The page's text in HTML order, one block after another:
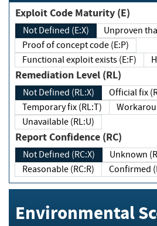
Exploit Code Maturity (E)
Not Defined (E:X)
Proof of concept code (E:P)
Functional exploit exists (E:F)
Remediation Level (RL)
Not Defined (RL:X)
Official
Temporary fix (RL:T)
Unavailable (RL:U)
Report Confidence (RC)
Not Defined (RC:X)
Reasonable (RC:R)
Environmental